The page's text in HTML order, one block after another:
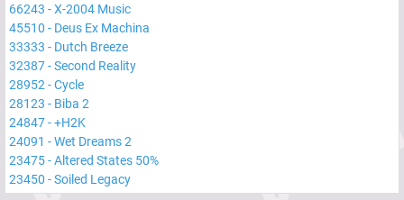
66243 -X-2004 Music
45510 - Deus Ex Machina
33333 - Dutch Breeze
32387-Second Reality
28952 -Cycle
28123 - Biba 2
24847-+H2K
24091 -Wet Dreams 2
23475-Altered States 50%
23450 -Soiled Legacy